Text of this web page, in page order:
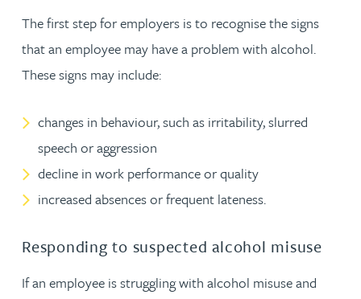
The first step for employers is to recognise the signs
that an employee may have a problem with alcohol.
These signs may include:
changes in behaviour, such as irritability, slurred
speech or aggression
decline in work performance or quality
increased absences or frequent lateness.
Responding to suspected alcohol misuse
If an employee is struggling with alcohol misuse and